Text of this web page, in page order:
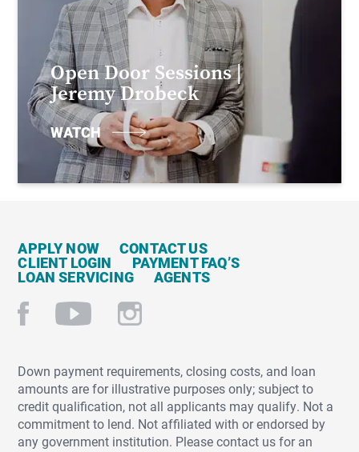
Open Door Sessions |
Jeremy Drobeck
WATCH
APPLY NOW CONTACT US
CLIENT LOGIN PAYMENT FAQ’S
LOAN SERVICING AGENTS
Down payment requirements, closing costs, and loan
amounts are for illustrative purposes only; subject to
credit qualification, not all applicants may qualify. Not a
commitment to lend. Not affiliated with or endorsed by
any government institution. Please contact us for an